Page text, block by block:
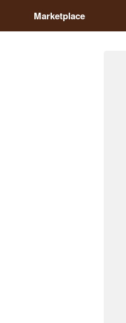
Marketplace